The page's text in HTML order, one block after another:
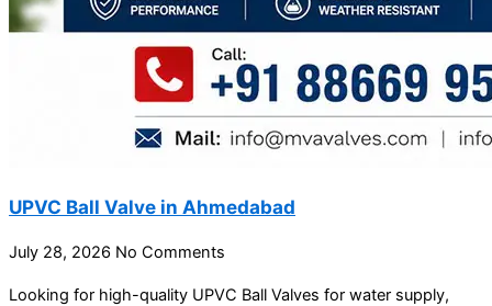
UPVC Ball Valve in Ahmedabad
July 28, 2026 No Comments
Looking for high-quality UPVC Ball Valves for water supply,